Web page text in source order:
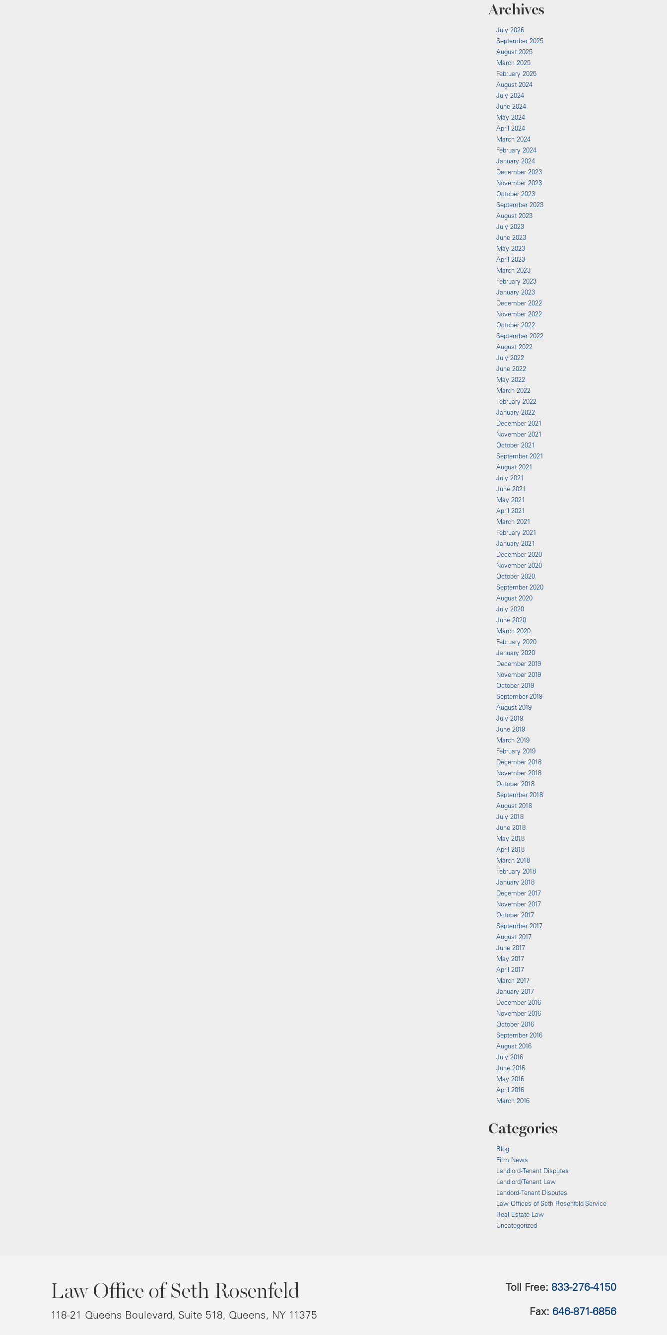
Archives
July 2026
September 2025
August 2025
March 2025
February 2025
August 2024
July 2024
June 2024
May 2024
April 2024
March 2024
February 2024
January 2024
December 2023
November 2023
October 2023
September 2023
August 2023
July 2023
June 2023
May 2023
April 2023
March 2023
February 2023
January 2023
December 2022
November 2022
October 2022
September 2022
August 2022
July 2022
June 2022
May 2022
March 2022
February 2022
January 2022
December 2021
November 2021
October 2021
September 2021
August 2021
July 2021
June 2021
May 2021
April 2021
March 2021
February 2021
January 2021
December 2020
November 2020
October 2020
September 2020
August 2020
July 2020
June 2020
March 2020
February 2020
January 2020
December 2019
November 2019
October 2019
September 2019
August 2019
July 2019
June 2019
March 2019
February 2019
December 2018
November 2018
October 2018
September 2018
August 2018
July 2018
June 2018
May 2018
April 2018
March 2018
February 2018
January 2018
December 2017
November 2017
October 2017
September 2017
August 2017
June 2017
May 2017
April 2017
March 2017
January 2017
December 2016
November 2016
October 2016
September 2016
August 2016
July 2016
June 2016
May 2016
April 2016
March 2016
Categories
Blog
Firm News
Landlord-Tenant Disputes
Landlord/Tenant Law
Landord-Tenant Disputes
Law Offices of Seth Rosenfeld Service
Real Estate Law
Uncategorized
Law Office of Seth Rosenfeld
118-21 Queens Boulevard, Suite 518, Queens, NY 11375
Toll Free: 833-276-4150
Fax: 646-871-6856